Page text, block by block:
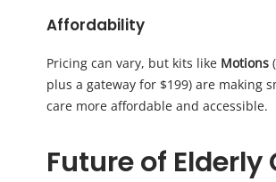
Affordability
Pricing can vary, but kits like Motions
plus a gateway for $199) are making
care more affordable and accessible.
Future of Elderly